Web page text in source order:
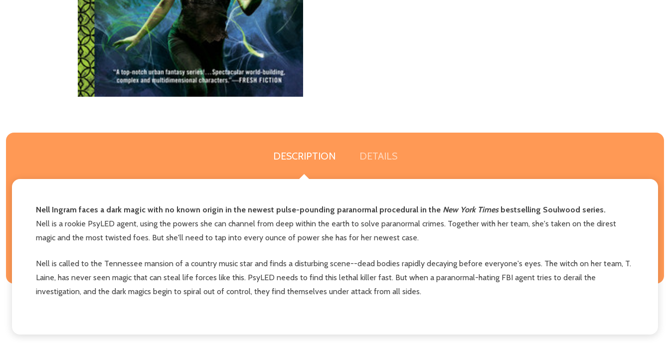
DESCRIPTION DETAILS
Nell Ingram faces a dark magic with no known origin in the newest pulse-pounding paranormal procedural in the New York Timesbestselling Soulwood series.
Nell is a rookie PsyLED agent, using the powers she can channel from deep within the earth to solve paranormal crimes. Together with her team, she's taken on the direst
magic and the most twisted foes. But she'll need to tap into every ounce of power she has for her newest case.
Nell is called to the Tennessee mansion of a country music star and finds a disturbing scene--dead bodies rapidly decaying before everyone's eyes. The witch on her team, T.
Laine, has never seen magic that can steal life forces like this. PsyLED needs to find this lethal killer fast. But when a paranormal-hating FBI agent tries to derail the
investigation, and the dark magics begin to spiral out of control, they find themselves under attack from all sides.